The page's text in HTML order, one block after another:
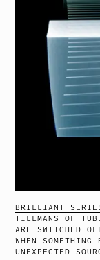
BRILLIANT
TILLMANS OF
ARE SWITCHED
WHEN
UNEXPECTED